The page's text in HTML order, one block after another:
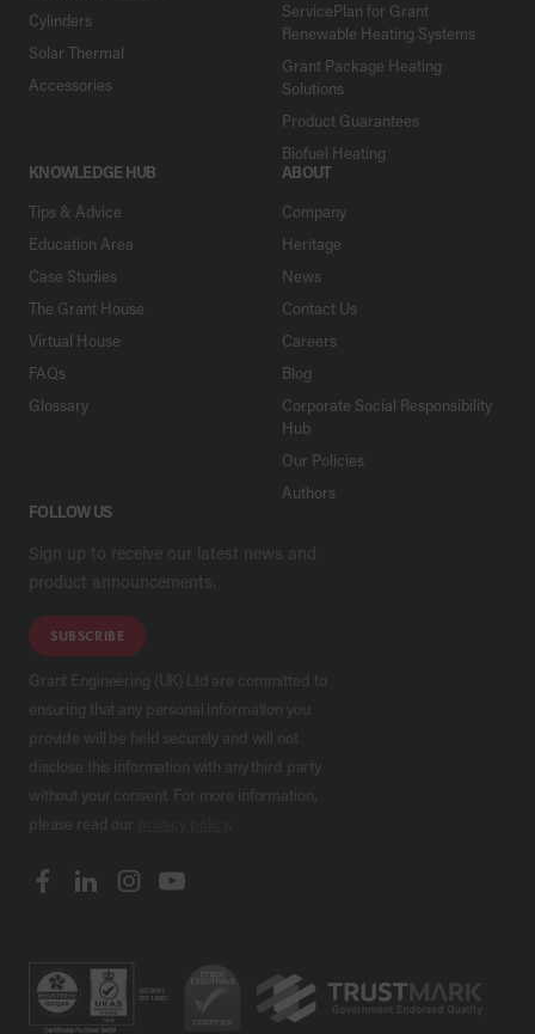
Cylinders
Solar Thermal
Accessories
ServicePlan for Grant
Renewable Heating Systems
Grant Package Heating
Solutions
Product Guarantees
Biofuel Heating
KNOWLEDGE HUB
Tips & Advice
Education Area
Case Studies
The Grant House
Virtual House
FAQs
Glossary
ABOUT
Company
Heritage
News
Contact Us
Careers
Blog
Corporate Social Responsibility
Hub
Our Policies
Authors
FOLLOW US
Sign up to receive our latest news and
product announcements.
SUBSCRIBE
Grant Engineering (UK) Ltd are committed to
ensuring that any personal information you
provide will be held securely and will not
disclose this information with any third party
without your consent. For more information,
please read our
.